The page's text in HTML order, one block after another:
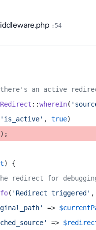
:54
an active
Redirect ::whereIn(
'is_active' , true)
) {
redirect for
( 'Redirect triggered'
=>
=>